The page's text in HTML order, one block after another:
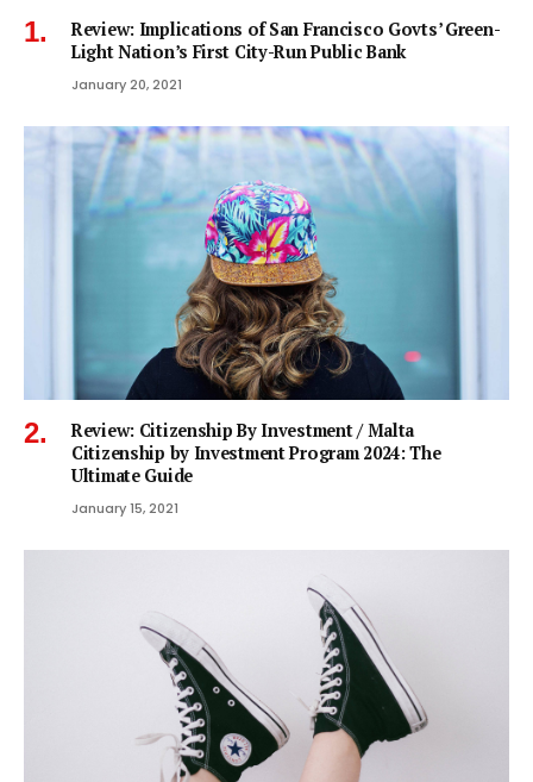
Review: Implications of San Francisco Govts’ Green-
Light Nation’s First City-Run Public Bank
January 20, 2021
Review: Citizenship By Investment / Malta
Citizenship by Investment Program 2024: The
Ultimate Guide
January 15, 2021